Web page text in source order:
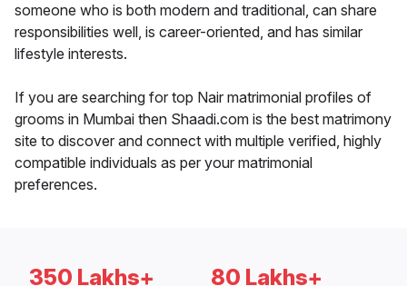
someone who is both modern and traditional, can share
responsibilities well, is career-oriented, and has similar
lifestyle interests.
If you are searching for top Nair matrimonial profiles of
grooms in Mumbai then Shaadi.com is the best matrimony
site to discover and connect with multiple verified, highly
compatible individuals as per your matrimonial
preferences.
350 Lakhs+ 80 Lakhs+